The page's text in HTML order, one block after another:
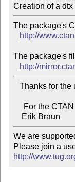
The package's
http://
The package's
http://
We are
http://